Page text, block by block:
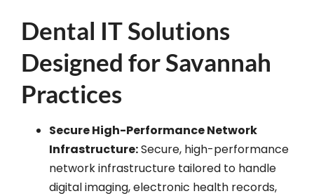
Dental IT Solutions
Designed for Savannah
Practices
Secure High-Performance Network
Infrastructure:Secure, high-performance
network infrastructure tailored to handle
digital imaging, electronic health records,